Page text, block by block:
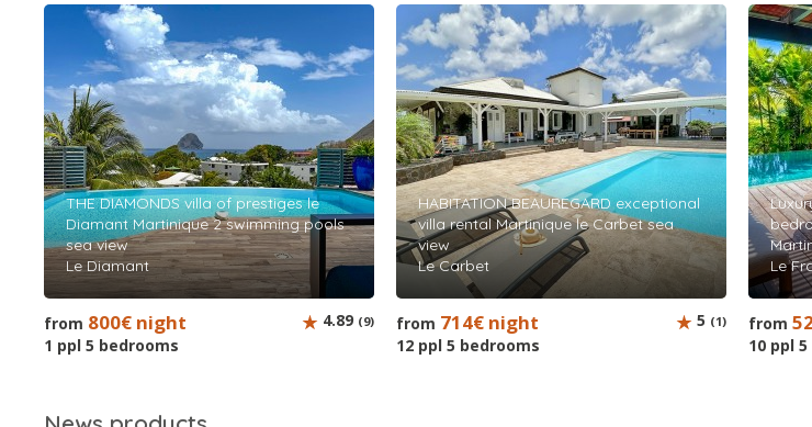
THE DIAMONDS villa of prestiges le
Diamant Martinique 2 swimming pools
sea view
Le Diamant
from 800€ night
1 ppl 5 bedrooms
4.89 (9)
HABITATION BEAUREGARD exceptional
villa rental Martinique le Carbet sea
view
Le Carbet
from 714€ night
12 ppl 5 bedrooms
5 (1)
Le
from
10 ppl